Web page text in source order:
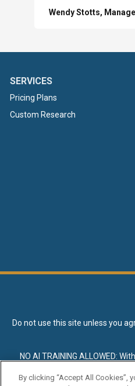
Wendy Stotts,
SERVICES
Pricing Plans
Custom Research
Do not use this site unless you
NO AI TRAINING ALLOWED:
By clicking “Accept All Cookies”,